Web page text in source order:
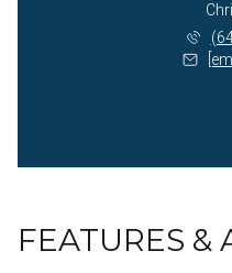
FEATURES &